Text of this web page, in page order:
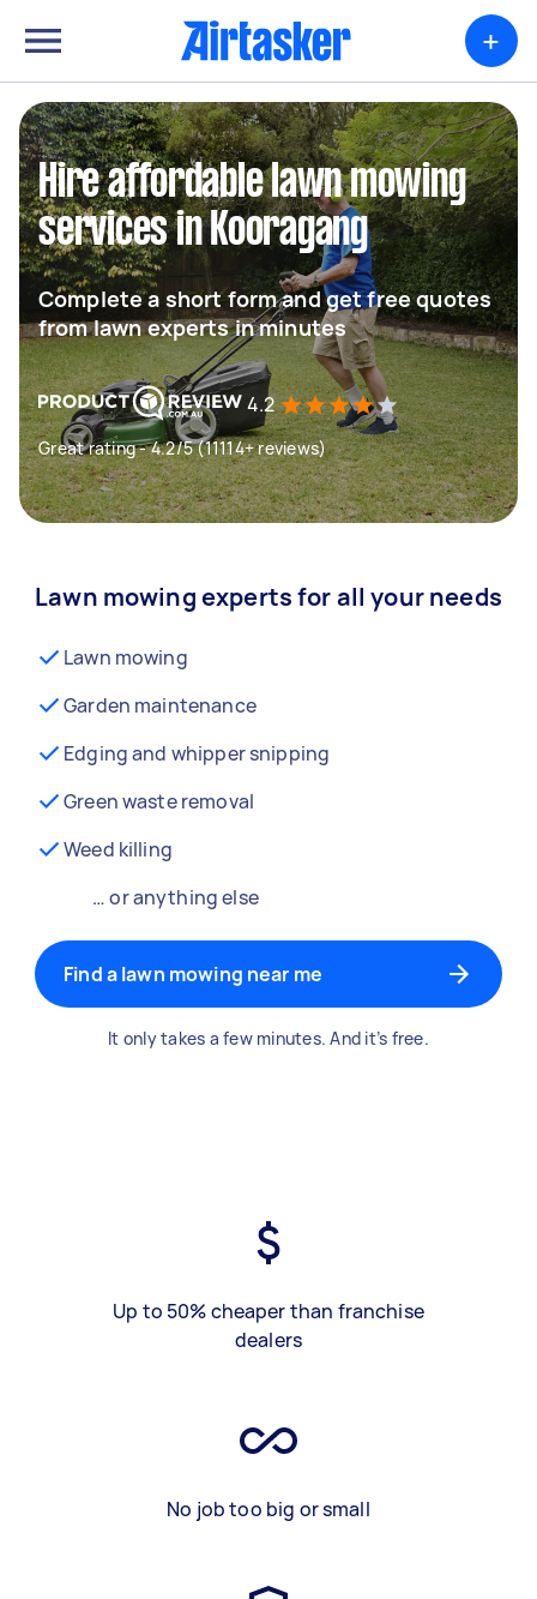
+
Hire affordable lawn mowing
services in Kooragang
Complete a short form and get free quotes
from lawn experts in minutes
4.2
Great rating - 4.2/5 (11114+ reviews)
Lawn mowing experts for all your needs
Lawn mowing
Garden maintenance
Edging and whipper snipping
Green waste removal
Weed killing
… or anything else
Find a lawn mowing near me
It only takes a few minutes. And it’s free.
Up to 50% cheaper than franchise
dealers
No job too big or small